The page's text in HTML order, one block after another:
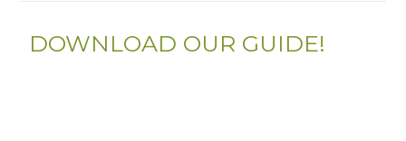
DOWNLOAD OUR GUIDE!